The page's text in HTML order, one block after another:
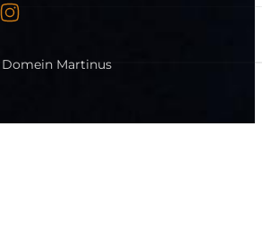
Follow us on Facebook
Martinus